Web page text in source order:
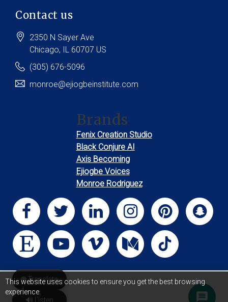
Contact us
2350 N Sayer Ave
Chicago, IL 60707 US
(305) 676-5096
monroe@ejiogbeinstitute.com
Brands
Fenix Creation Studio
Black Conjure AI
Axis Becoming
Ejiogbe Voices
Monroe Rodriguez
This website uses cookies to ensure you get the best browsing
experience.
🌐 Translate
🔊 Listen